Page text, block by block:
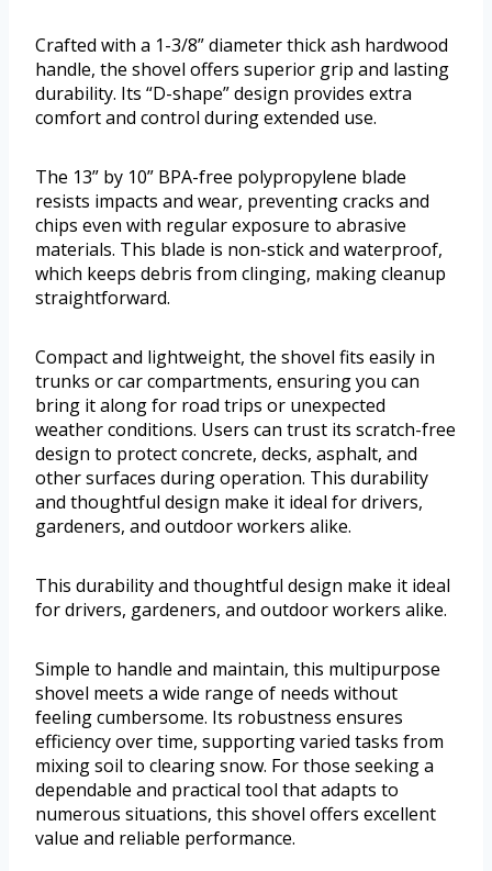
Crafted with a 1-3/8” diameter thick ash hardwood
handle, the shovel offers superior grip and lasting
durability. Its “D-shape” design provides extra
comfort and control during extended use.
The 13” by 10” BPA-free polypropylene blade
resists impacts and wear, preventing cracks and
chips even with regular exposure to abrasive
materials. This blade is non-stick and waterproof,
which keeps debris from clinging, making cleanup
straightforward.
Compact and lightweight, the shovel fits easily in
trunks or car compartments, ensuring you can
bring it along for road trips or unexpected
weather conditions. Users can trust its scratch-free
design to protect concrete, decks, asphalt, and
other surfaces during operation. This durability
and thoughtful design make it ideal for drivers,
gardeners, and outdoor workers alike.
This durability and thoughtful design make it ideal
for drivers, gardeners, and outdoor workers alike.
Simple to handle and maintain, this multipurpose
shovel meets a wide range of needs without
feeling cumbersome. Its robustness ensures
efficiency over time, supporting varied tasks from
mixing soil to clearing snow. For those seeking a
dependable and practical tool that adapts to
numerous situations, this shovel offers excellent
value and reliable performance.